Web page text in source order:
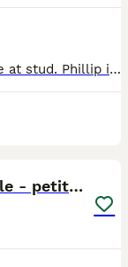
Our gorgeous boy Phillip is now available at stud. Phillip is: •PRA clear •BVA eye tested clear •Hip Scored •Crufts qualified and competed in 2026. •Champion sired: his sire is waffle who took Res
*Proven* KC registered Toy Poodle - petite boy